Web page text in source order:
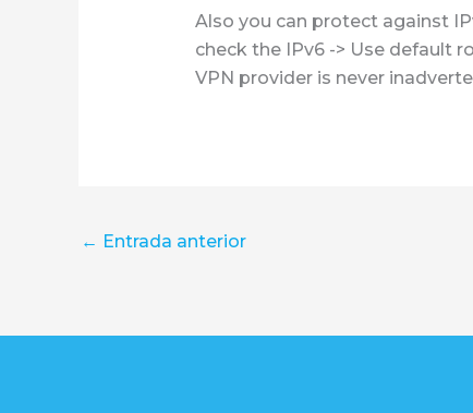
Also you can protect against
check the IPv6 -> Use default
VPN provider is never
← Entrada anterior